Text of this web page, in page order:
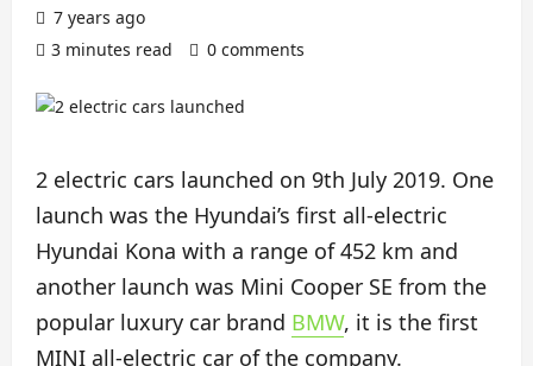
7 years ago
3 minutes read
0 comments
2 electric cars launched on 9th July 2019. One
launch was the Hyundai’s first all-electric
Hyundai Kona with a range of 452 km and
another launch was Mini Cooper SE from the
popular luxury car brand BMW, it is the first
MINI all-electric car of the company.